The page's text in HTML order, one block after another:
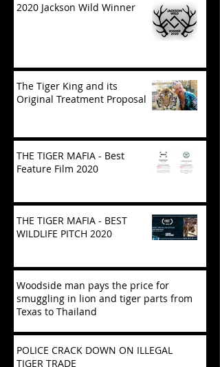
2020 Jackson Wild Winner
The Tiger King and its
Original Treatment Proposal
THE TIGER MAFIA - Best
Feature Film 2020
THE TIGER MAFIA - BEST
WILDLIFE PITCH 2020
Woodside man pays the price for
smuggling in lion and tiger parts from
Texas to Thailand
POLICE CRACK DOWN ON ILLEGAL
TIGER TRADE